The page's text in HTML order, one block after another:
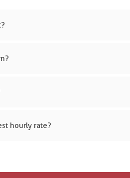
hourly rate?